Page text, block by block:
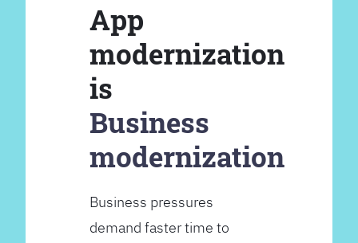
App
modernization
is
Business
modernization
Business pressures
demand faster time to